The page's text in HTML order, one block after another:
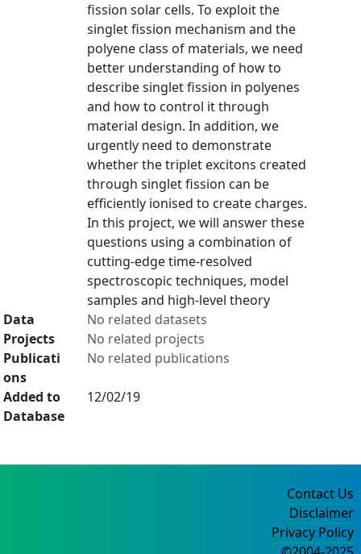
fission solar cells. To exploit the
singlet fission mechanism and the
polyene class of materials, we need
better understanding of how to
describe singlet fission in polyenes
and how to control it through
material design. In addition, we
urgently need to demonstrate
whether the triplet excitons created
through singlet fission can be
efficiently ionised to create charges.
In this project, we will answer these
questions using a combination of
cutting-edge time-resolved
spectroscopic techniques, model
samples and high-level theory
Data
No related datasets
Projects
No related projects
Publicati
ons
No related publications
Added to
Database
12/02/19
Contact Us
Disclaimer
Privacy Policy